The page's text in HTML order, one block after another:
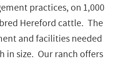
practices, on 1,000
Hereford cattle. The
and facilities needed
in size. Our ranch offers